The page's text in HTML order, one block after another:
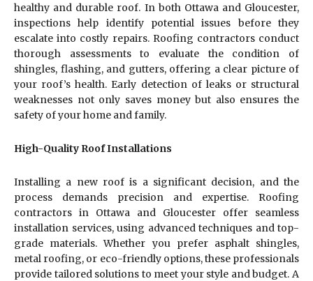
healthy and durable roof. In both Ottawa and Gloucester,
inspections help identify potential issues before they
escalate into costly repairs. Roofing contractors conduct
thorough assessments to evaluate the condition of
shingles, flashing, and gutters, offering a clear picture of
your roof’s health. Early detection of leaks or structural
weaknesses not only saves money but also ensures the
safety of your home and family.
High-Quality Roof Installations
Installing a new roof is a significant decision, and the
process demands precision and expertise. Roofing
contractors in Ottawa and Gloucester offer seamless
installation services, using advanced techniques and top-
grade materials. Whether you prefer asphalt shingles,
metal roofing, or eco-friendly options, these professionals
provide tailored solutions to meet your style and budget. A